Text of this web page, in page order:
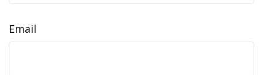
Email